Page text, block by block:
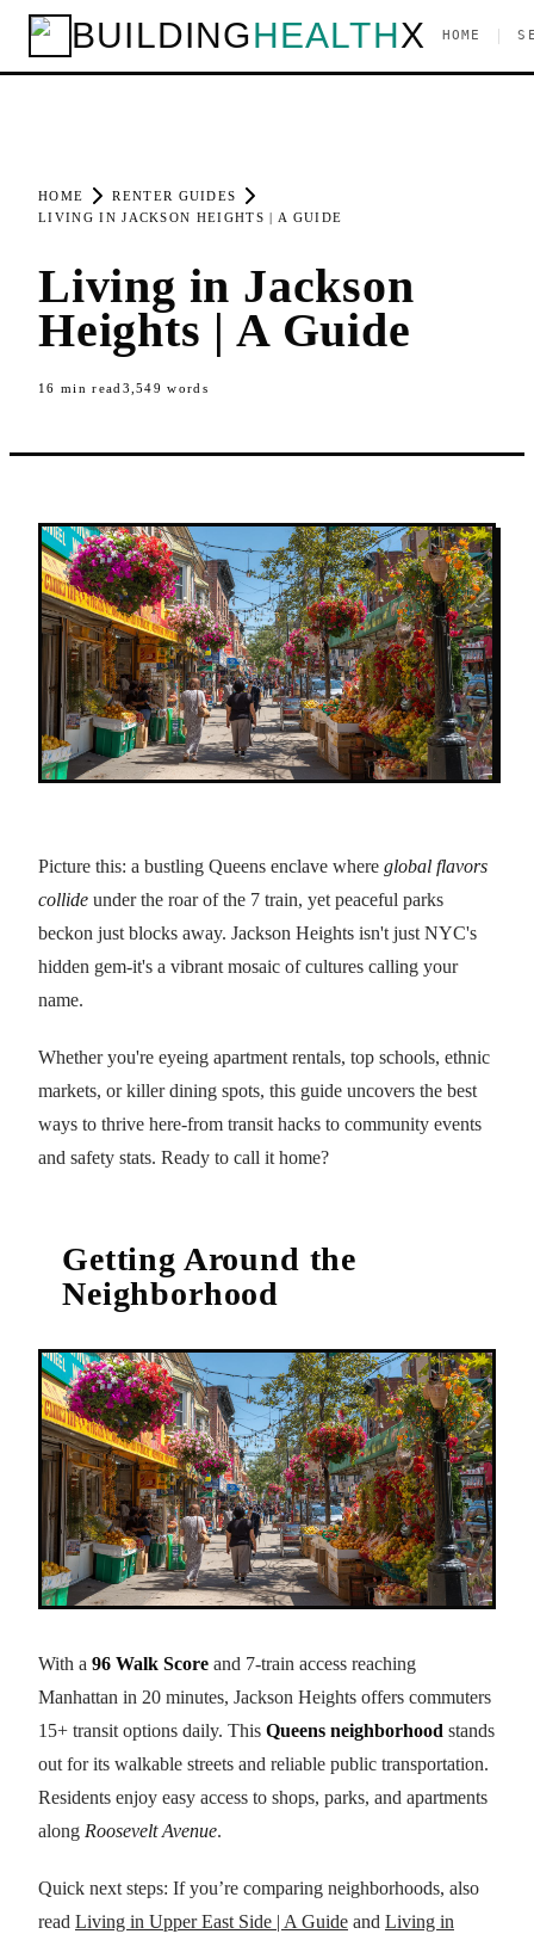
BUILDINGHEALTHX HOME
HOME
RENTER GUIDES
LIVING IN JACKSON HEIGHTS | A GUIDE
Living in Jackson
Heights | A Guide
16 min read 3,549 words
Picture this: a bustling Queens enclave where global flavors
collide under the roar of the 7 train, yet peaceful parks
beckon just blocks away. Jackson Heights isn't just NYC's
hidden gem-it's a vibrant mosaic of cultures calling your
name.
Whether you're eyeing apartment rentals, top schools, ethnic
markets, or killer dining spots, this guide uncovers the best
ways to thrive here-from transit hacks to community events
and safety stats. Ready to call it home?
Getting Around the
Neighborhood
With a 96 Walk Score and 7-train access reaching
Manhattan in 20 minutes, Jackson Heights offers commuters
15+ transit options daily. This Queens neighborhood stands
out for its walkable streets and reliable public transportation.
Residents enjoy easy access to shops, parks, and apartments
along Roosevelt Avenue.
Quick next steps: If you’re comparing neighborhoods, also
read Living in Upper East Side | A Guide and Living in